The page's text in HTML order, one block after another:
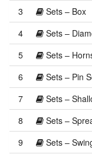
3
Sets – Box
4
Sets –
5
Sets –
6
Sets – Pin
7
Sets –
8
Sets –
9
Sets –